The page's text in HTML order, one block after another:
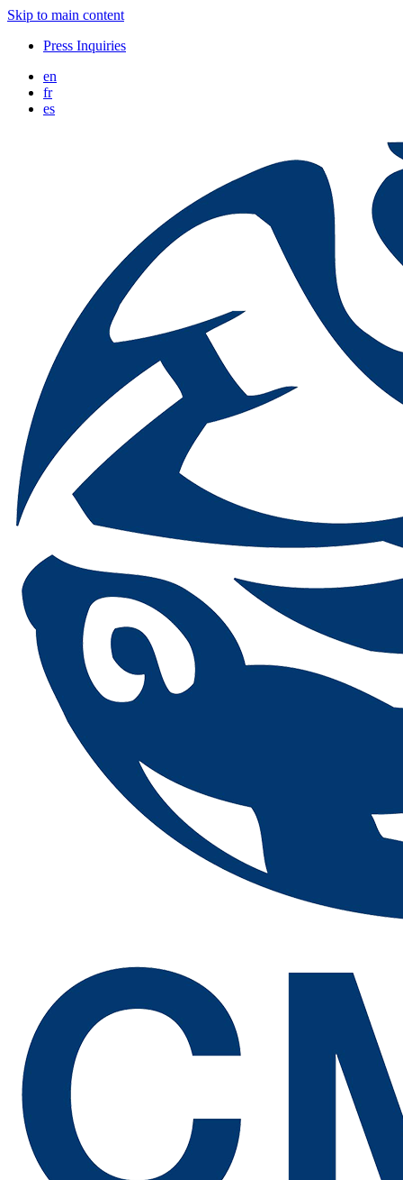
Skip to main content
Press Inquiries
en
fr
es